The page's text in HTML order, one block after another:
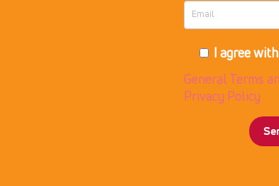
I agree
General Terms
Privacy Policy